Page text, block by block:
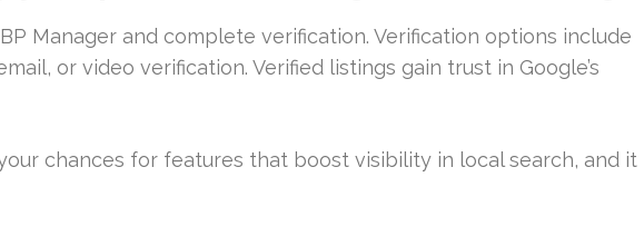
Manager and complete verification. Verification options include
or video verification. Verified listings gain trust in Google’s
chances for features that boost visibility in local search, and it